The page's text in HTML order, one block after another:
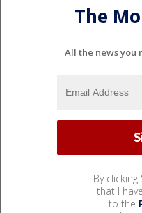
The
All the news you
By
that I
to the